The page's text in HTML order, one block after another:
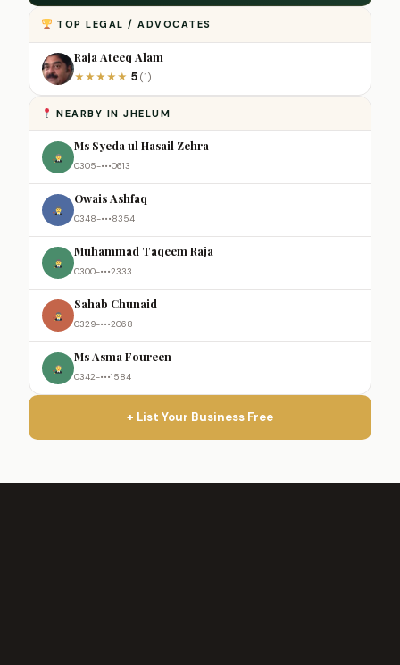
TOP LEGAL / ADVOCATES
Raja Ateeq Alam
★★★★★ 5 (1)
NEARBY IN JHELUM
Ms Syeda ul Hasail Zehra
0305-•••0613
Owais Ashfaq
0348-•••8354
Muhammad Taqeem Raja
0300-•••2333
Sahab Chunaid
0329-•••2068
Ms Asma Foureen
0342-•••1584
+ List Your Business Free